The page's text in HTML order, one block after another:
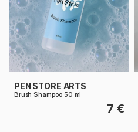
PEN STORE ARTS
Brush Shampoo 50 ml
7 €